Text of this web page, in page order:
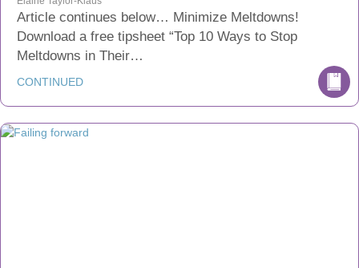
Article continues below… Minimize Meltdowns!
Download a free tipsheet “Top 10 Ways to Stop
Meltdowns in Their…
CONTINUED